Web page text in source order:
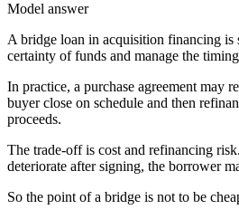
Model answer
A bridge loan in acquisition financing is
certainty of funds and manage the
In practice, a purchase agreement may
buyer close on schedule and then
proceeds.
The trade-off is cost and refinancing
deteriorate after signing, the borrower
So the point of a bridge is not to be